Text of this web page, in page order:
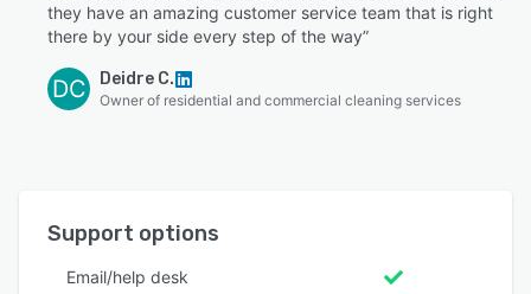
they have an amazing customer service team that is right
there by your side every step of the way”
DC Deidre C.
Owner of residential and commercial cleaning services
Support options
Email/help desk